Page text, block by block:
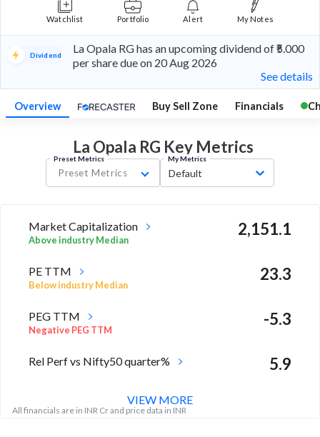
Watchlist Portfolio Alert My Notes
Dividend
La Opala RG has an upcoming dividend of ₹5.000
per share due on 20 Aug 2026
See details
Overview Buy Sell Zone Financials
La Opala RG KeyMetrics
Preset Metrics
Preset Metrics
My Metrics
Default
Market Capitalization
Above industry Median
2,151.1
PE TTM
Below industry Median
23.3
PEG TTM
Negative PEG TTM
-5.3
Rel Perf vs Nifty50 quarter% 5.9
All financials are in INR Cr and price data in INR
VIEW MORE